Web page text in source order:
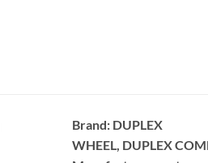
Brand: DUPLEX
WHEEL, DUPLEX